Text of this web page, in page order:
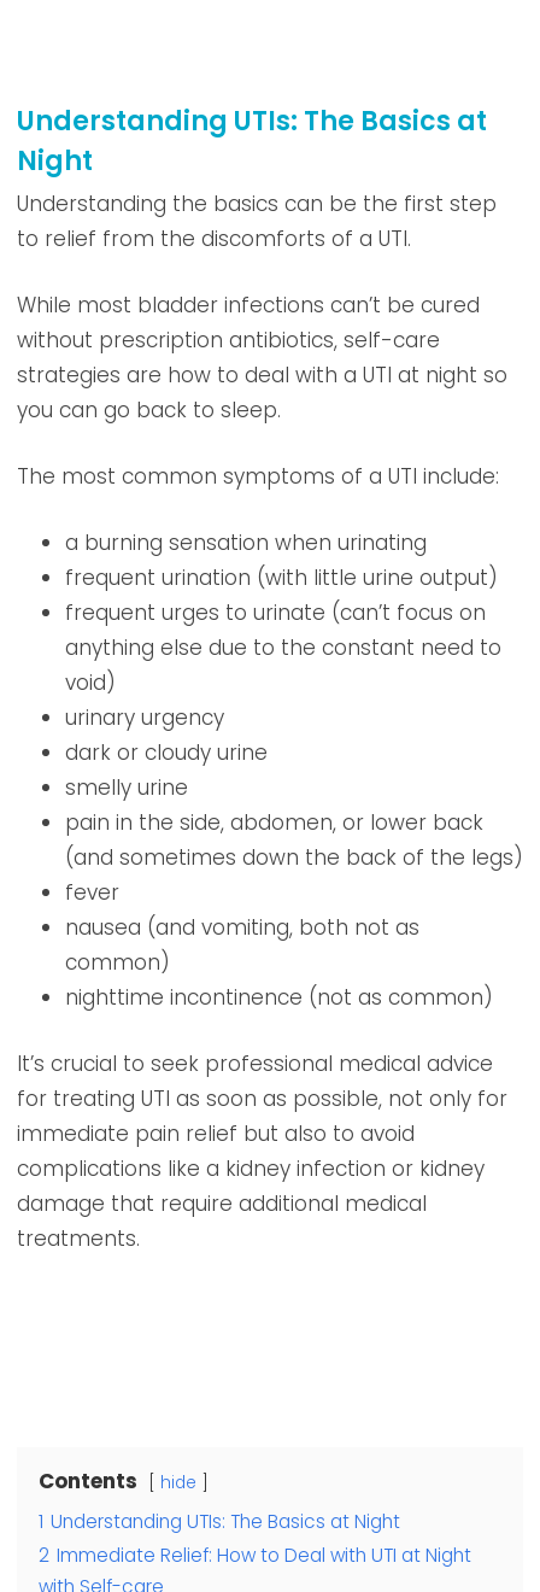
Understanding UTIs: The Basics at
Night
Understanding the basics can be the first step
to relief from the discomforts of a UTI.
While most bladder infections can’t be cured
without prescription antibiotics, self-care
strategies are how to deal with a UTI at night so
you can go back to sleep.
The most common symptoms of a UTI include:
a burning sensation when urinating
frequent urination (with little urine output)
frequent urges to urinate (can’t focus on
anything else due to the constant need to
void)
urinary urgency
dark or cloudy urine
smelly urine
pain in the side, abdomen, or lower back
(and sometimes down the back of the legs)
fever
nausea (and vomiting, both not as
common)
nighttime incontinence (not as common)
It’s crucial to seek professional medical advice
for treating UTI as soon as possible, not only for
immediate pain relief but also to avoid
complications like a kidney infection or kidney
damage that require additional medical
treatments.
Contents hide
1 Understanding UTIs: The Basics at Night
2 Immediate Relief: How to Deal with UTI at Night
with Self-care